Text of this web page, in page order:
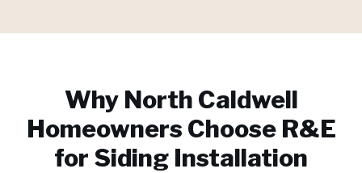
Why North Caldwell
Homeowners Choose R&E
for Siding Installation